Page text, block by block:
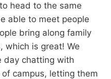
head to the same
able to meet people
bring along family
which is great! We
day chatting with
campus, letting them